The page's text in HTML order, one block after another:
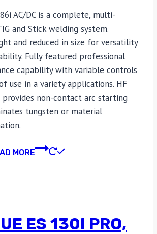
AC/DC is a complete, multi-
and Stick welding system.
and reduced in size for versatility
Fully featured professional
capability with variable controls
use in a variety applications. HF
non-contact arc starting
tungsten or material
MORE
ES 130I PRO,